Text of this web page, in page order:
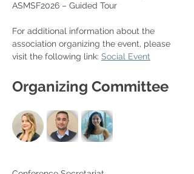
ASMSF2026 – Guided Tour
For additional information about the
association organizing the event, please
visit the following link: Social Event
Organizing Committee